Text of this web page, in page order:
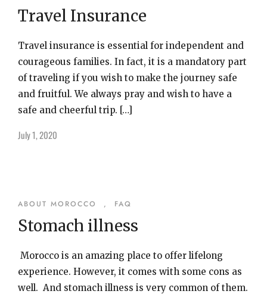
Travel Insurance
Travel insurance is essential for independent and
courageous families. In fact, it is a mandatory part
of traveling if you wish to make the journey safe
and fruitful. We always pray and wish to have a
safe and cheerful trip. […]
July 1, 2020
ABOUT MOROCCO , FAQ
Stomach illness
Morocco is an amazing place to offer lifelong
experience. However, it comes with some cons as
well. And stomach illness is very common of them.